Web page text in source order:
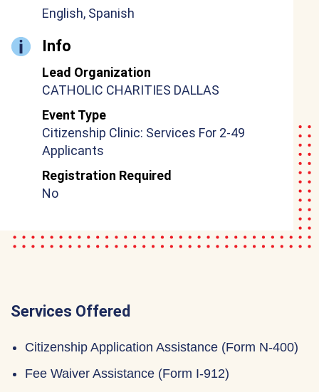
English, Spanish
Info
Lead Organization
CATHOLIC CHARITIES DALLAS
Event Type
Citizenship Clinic: Services For 2-49
Applicants
Registration Required
No
Services Offered
Citizenship Application Assistance (Form N-400)
Fee Waiver Assistance (Form I-912)